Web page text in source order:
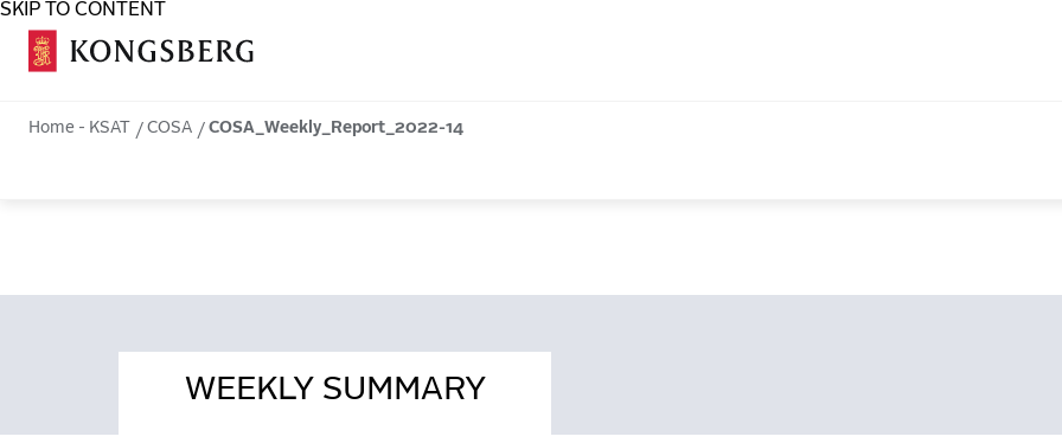
SKIP TO CONTENT
Home - KSAT COSA COSA_Weekly_Report_2022-14
WEEKLY SUMMARY